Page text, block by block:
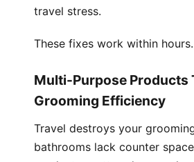
travel stress.
These fixes work within
Multi-Purpose Products
Grooming Efficiency
Travel destroys your
bathrooms lack counter